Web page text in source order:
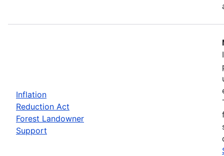
Inflation
Reduction Act
Forest Landowner
Support